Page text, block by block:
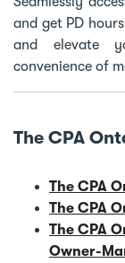
and get PD
and elevate
convenience of
The CPA
The CPA
The CPA
The CPA
Owner-